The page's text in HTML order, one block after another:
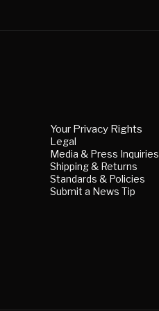
Your Privacy Rights
Legal
Media & Press Inquiries
Shipping & Returns
Standards & Policies
Submit a News Tip